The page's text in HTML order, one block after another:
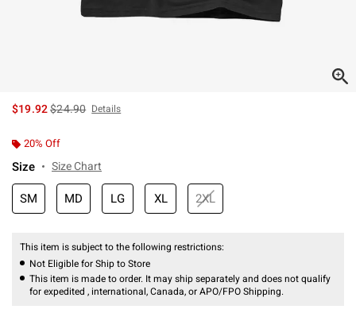
$19.92is sales price, the original price is
$24.90 Details
20% Off
Size Size Chart
SM MD LG XL 2XL
This item is subject to the following restrictions:
Not Eligible for Ship to Store
This item is made to order. It may ship separately and does not qualify
for expedited , international, Canada, or APO/FPO Shipping.